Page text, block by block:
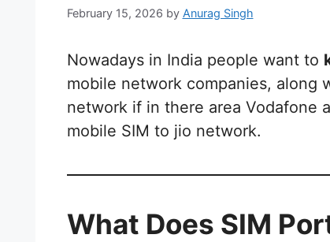
February 15, 2026 by Anurag Singh
Nowadays in India people want to
mobile network companies, along
network if in there area Vodafone
mobile SIM to jio network.
What Does SIM